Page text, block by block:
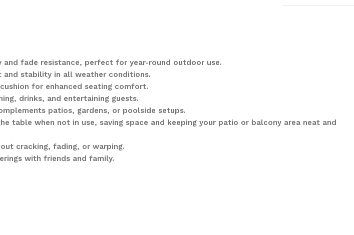
and fade resistance, perfect for year-round outdoor use.
and stability in all weather conditions.
for enhanced seating comfort.
drinks, and entertaining guests.
patios, gardens, or poolside setups.
table when not in use, saving space and keeping your patio or balcony area neat and
cracking, fading, or warping.
with friends and family.